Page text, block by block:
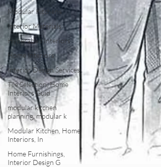
Modular Kitchens
Interior Materials
Hyderabad Interiors
Home Interiors
Interior Design Services
Tile Selection, Home
Interiors Guid
modular kitchen
planning, modular k
Modular Kitchen, Home
Interiors, In
Home Furnishings,
Interior Design G